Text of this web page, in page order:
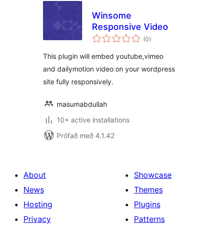
Winsome
Responsive Video
(0samtals
einkunnagjafir
)
This plugin will embed youtube,vimeo
and dailymotion video on your wordpress
site fully responsively.
masumabdullah
10+ active installations
Prófað með 4.1.42
About
News
Hosting
Privacy
Showcase
Themes
Plugins
Patterns